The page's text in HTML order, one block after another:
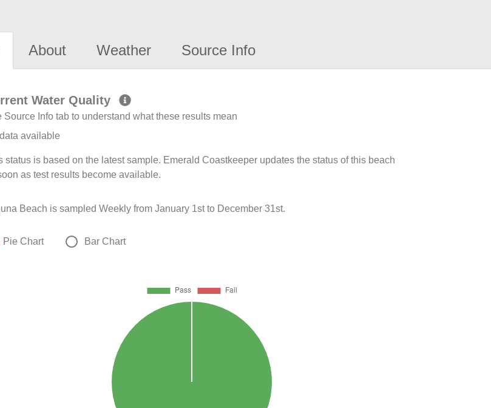
About Weather Source Info
Water Quality
Source Info tab to understand what these results mean
available
status is based on the latest sample. Emerald Coastkeeper updates the status of this beach
as test results become available.
Beach is sampled Weekly from January 1st to December 31st.
Pie Chart Bar Chart